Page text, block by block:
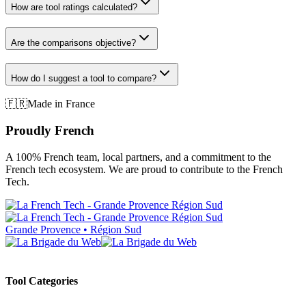
How are tool ratings calculated?
Are the comparisons objective?
How do I suggest a tool to compare?
🇫🇷Made in France
Proudly French
A 100% French team, local partners, and a commitment to the
French tech ecosystem. We are proud to contribute to the French
Tech.
Grande Provence • Région Sud
Tool Categories